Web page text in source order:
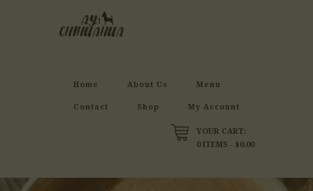
Home About Us Menu
Contact Shop My Account
YOUR CART:
0 ITEMS - $0.00